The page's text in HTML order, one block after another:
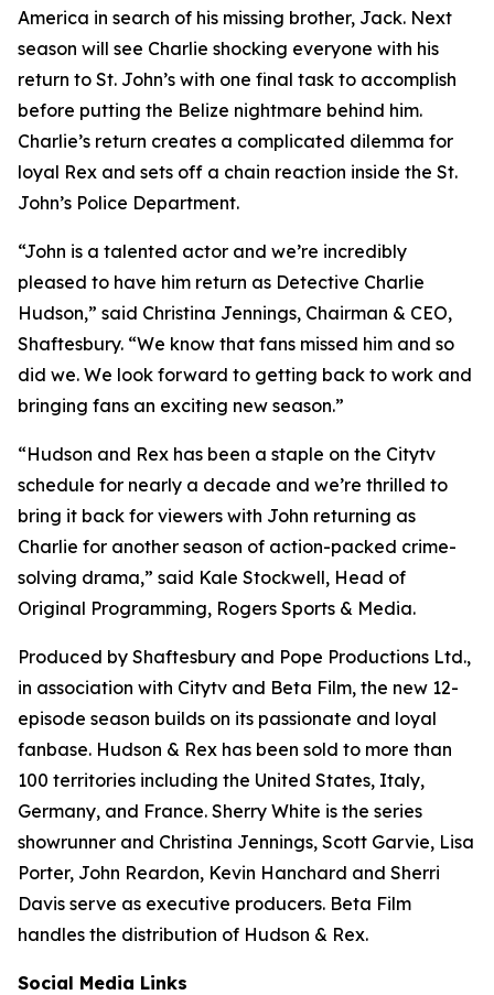
America in search of his missing brother, Jack. Next
season will see Charlie shocking everyone with his
return to St. John’s with one final task to accomplish
before putting the Belize nightmare behind him.
Charlie’s return creates a complicated dilemma for
loyal Rex and sets off a chain reaction inside the St.
John’s Police Department.
“John is a talented actor and we’re incredibly
pleased to have him return as Detective Charlie
Hudson,” said Christina Jennings, Chairman & CEO,
Shaftesbury. “We know that fans missed him and so
did we. We look forward to getting back to work and
bringing fans an exciting new season.”
“Hudson and Rex has been a staple on the Citytv
schedule for nearly a decade and we’re thrilled to
bring it back for viewers with John returning as
Charlie for another season of action-packed crime-
solving drama,” said Kale Stockwell, Head of
Original Programming, Rogers Sports & Media.
Produced by Shaftesbury and Pope Productions Ltd.,
in association with Citytv and Beta Film, the new 12-
episode season builds on its passionate and loyal
fanbase. Hudson & Rex has been sold to more than
100 territories including the United States, Italy,
Germany, and France. Sherry White is the series
showrunner and Christina Jennings, Scott Garvie, Lisa
Porter, John Reardon, Kevin Hanchard and Sherri
Davis serve as executive producers. Beta Film
handles the distribution of Hudson & Rex.
Social Media Links